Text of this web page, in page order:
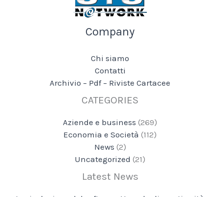
Company
Chi siamo
Contatti
Archivio – Pdf – Riviste Cartacee
CATEGORIES
Aziende e business (269)
Economia e Società (112)
News (2)
Uncategorized (21)
Latest News